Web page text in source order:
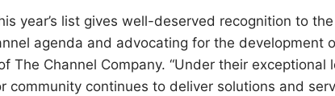
year’s list gives well-deserved recognition to
agenda and advocating for the development
The Channel Company. “Under their
community continues to deliver solutions and